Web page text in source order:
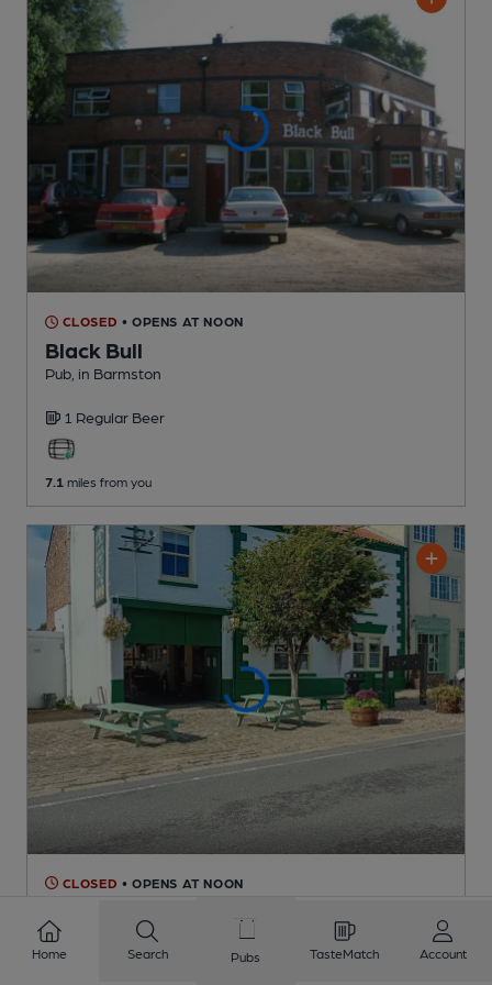
CLOSED • OPENS AT NOON
Black Bull
Pub , in Barmston
1 Regular Beer
7.1 miles from you
CLOSED • OPENS AT NOON
Independent Pub , in Bridlington
Home Search Pubs TasteMatch Account